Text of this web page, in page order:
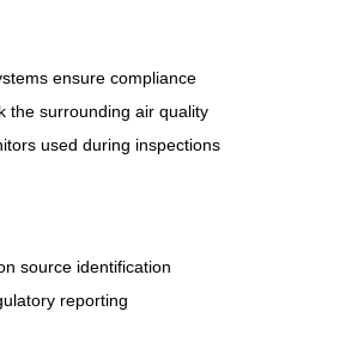
ensure compliance
the surrounding air quality
used during inspections
source identification
reporting